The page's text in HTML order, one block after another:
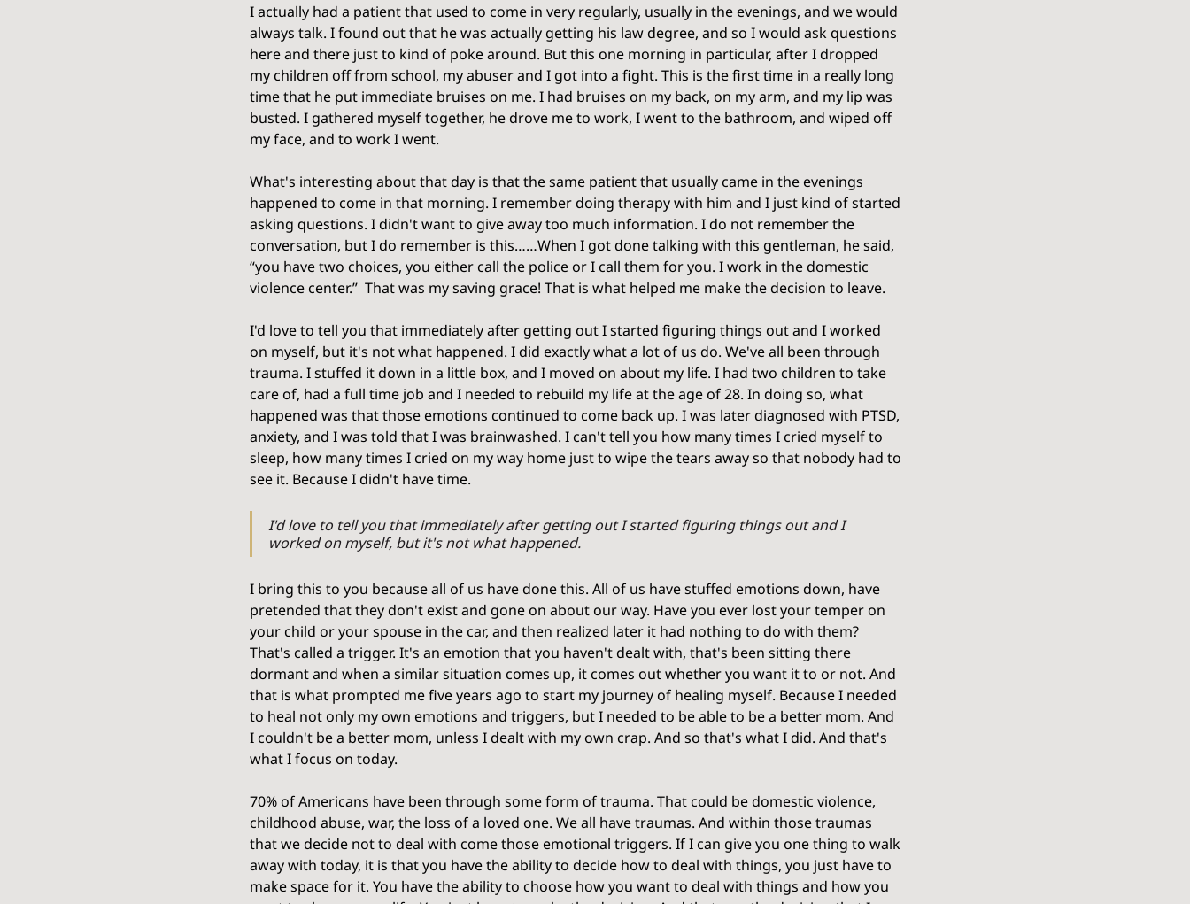
I actually had a patient that used to come in very regularly, usually in the evenings, and we would
always talk. I found out that he was actually getting his law degree, and so I would ask questions
here and there just to kind of poke around. But this one morning in particular, after I dropped
my children off from school, my abuser and I got into a fight. This is the first time in a really long
time that he put immediate bruises on me. I had bruises on my back, on my arm, and my lip was
busted. I gathered myself together, he drove me to work, I went to the bathroom, and wiped off
my face, and to work I went.
What's interesting about that day is that the same patient that usually came in the evenings
happened to come in that morning. I remember doing therapy with him and I just kind of started
asking questions. I didn't want to give away too much information. I do not remember the
conversation, but I do remember is this……When I got done talking with this gentleman, he said,
“you have two choices, you either call the police or I call them for you. I work in the domestic
violence center.”  That was my saving grace! That is what helped me make the decision to leave.
I'd love to tell you that immediately after getting out I started figuring things out and I worked
on myself, but it's not what happened. I did exactly what a lot of us do. We've all been through
trauma. I stuffed it down in a little box, and I moved on about my life. I had two children to take
care of, had a full time job and I needed to rebuild my life at the age of 28. In doing so, what
happened was that those emotions continued to come back up. I was later diagnosed with PTSD,
anxiety, and I was told that I was brainwashed. I can't tell you how many times I cried myself to
sleep, how many times I cried on my way home just to wipe the tears away so that nobody had to
see it. Because I didn't have time.
I'd love to tell you that immediately after getting out I started figuring things out and I
worked on myself, but it's not what happened.
I bring this to you because all of us have done this. All of us have stuffed emotions down, have
pretended that they don't exist and gone on about our way. Have you ever lost your temper on
your child or your spouse in the car, and then realized later it had nothing to do with them?
That's called a trigger. It's an emotion that you haven't dealt with, that's been sitting there
dormant and when a similar situation comes up, it comes out whether you want it to or not. And
that is what prompted me five years ago to start my journey of healing myself. Because I needed
to heal not only my own emotions and triggers, but I needed to be able to be a better mom. And
I couldn't be a better mom, unless I dealt with my own crap. And so that's what I did. And that's
what I focus on today.
70% of Americans have been through some form of trauma. That could be domestic violence,
childhood abuse, war, the loss of a loved one. We all have traumas. And within those traumas
that we decide not to deal with come those emotional triggers. If I can give you one thing to walk
away with today, it is that you have the ability to decide how to deal with things, you just have to
make space for it. You have the ability to choose how you want to deal with things and how you